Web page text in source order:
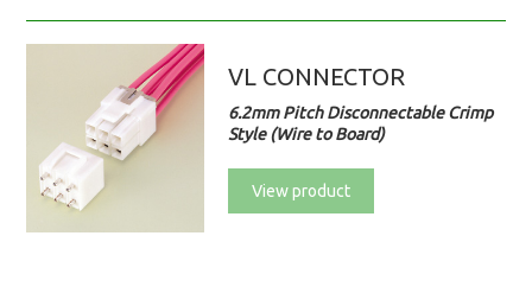
VL CONNECTOR
6.2mm Pitch Disconnectable Crimp
Style (Wire to Board)
View product